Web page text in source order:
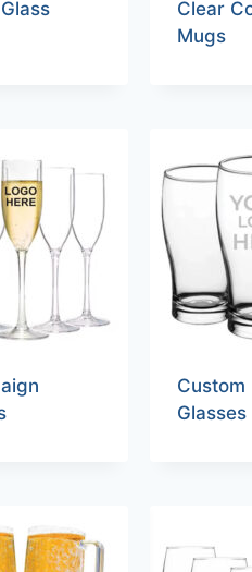
Clear
Mugs
Custom
Glasses